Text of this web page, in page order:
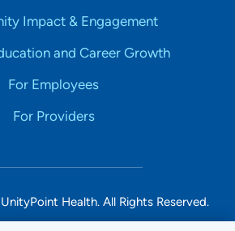
Impact & Engagement
and Career Growth
For Employees
For Providers
Health. All Rights Reserved.